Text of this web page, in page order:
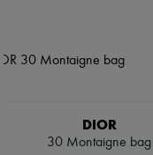
DIOR
30 Montaigne bag